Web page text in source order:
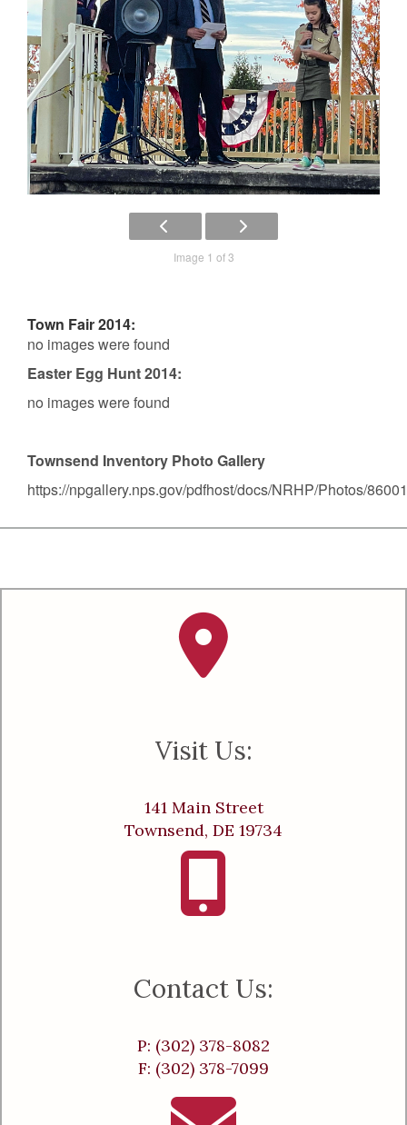
Image 1 of 3
Town Fair 2014:
no images were found
Easter Egg Hunt 2014:
no images were found
Townsend Inventory Photo Gallery
https://npgallery.nps.gov/pdfhost/docs/NRHP/Photos/
Visit Us:
141 Main Street
Townsend, DE 19734
Contact Us:
P: (302) 378-8082
F: (302) 378-7099